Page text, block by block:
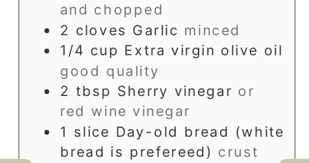
and chopped
2 cloves Garlic minced
1/4 cup Extra virgin olive oil
good quality
2 tbsp Sherry vinegar or
red wine vinegar
1 slice Day-old bread (white
bread is prefereed) crust